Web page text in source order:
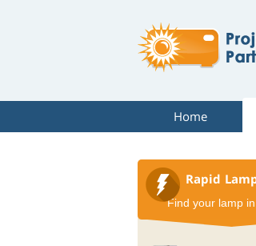
Home
Rapid
Find your lamp